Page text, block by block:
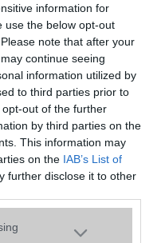
information for
use the below opt-out
note that after your
continue seeing
information utilized by
to third parties prior to
out of the further
by third parties on the
This information may
on the IAB’s List of
further disclose it to other
one or more Google
information including but
Keressen tovább arészletes